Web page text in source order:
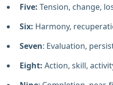
Five: Tension, change,
Six: Harmony,
Seven: Evaluation,
Eight: Action, skill,